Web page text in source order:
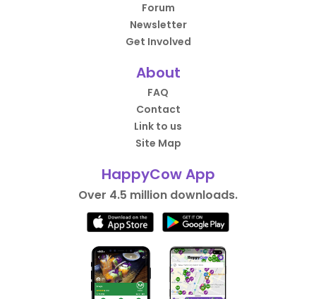
Forum
Newsletter
Get Involved
About
FAQ
Contact
Link to us
Site Map
HappyCow App
Over 4.5 million downloads.